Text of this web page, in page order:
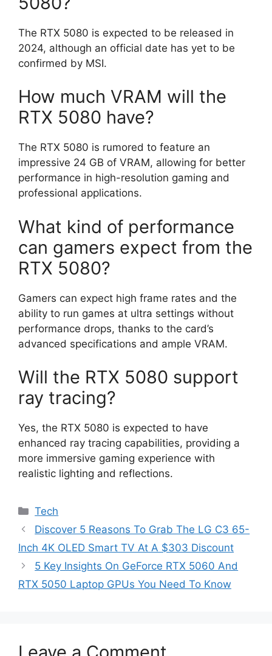
The RTX 5080 is expected to be released in
2024, although an official date has yet to be
confirmed by MSI.
How much VRAM will the
RTX 5080 have?
The RTX 5080 is rumored to feature an
impressive 24 GB of VRAM, allowing for better
performance in high-resolution gaming and
professional applications.
What kind of performance
can gamers expect from the
RTX 5080?
Gamers can expect high frame rates and the
ability to run games at ultra settings without
performance drops, thanks to the card’s
advanced specifications and ample VRAM.
Will the RTX 5080 support
ray tracing?
Yes, the RTX 5080 is expected to have
enhanced ray tracing capabilities, providing a
more immersive gaming experience with
realistic lighting and reflections.
Categories
Tech
Discover 5 Reasons To Grab The LG C3 65-
Inch 4K OLED Smart TV At A $303 Discount
5 Key Insights On GeForce RTX 5060 And
RTX 5050 Laptop GPUs You Need To Know